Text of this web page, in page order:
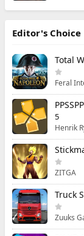
Editor's Choice
Feral
5
Henrik
ZITGA
Zuuks